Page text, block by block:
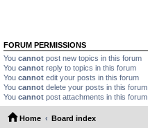
FORUM PERMISSIONS
You cannot post new topics in this forum
You cannot reply to topics in this forum
You cannot edit your posts in this forum
You cannot delete your posts in this forum
You cannot post attachments in this forum
Home Board index